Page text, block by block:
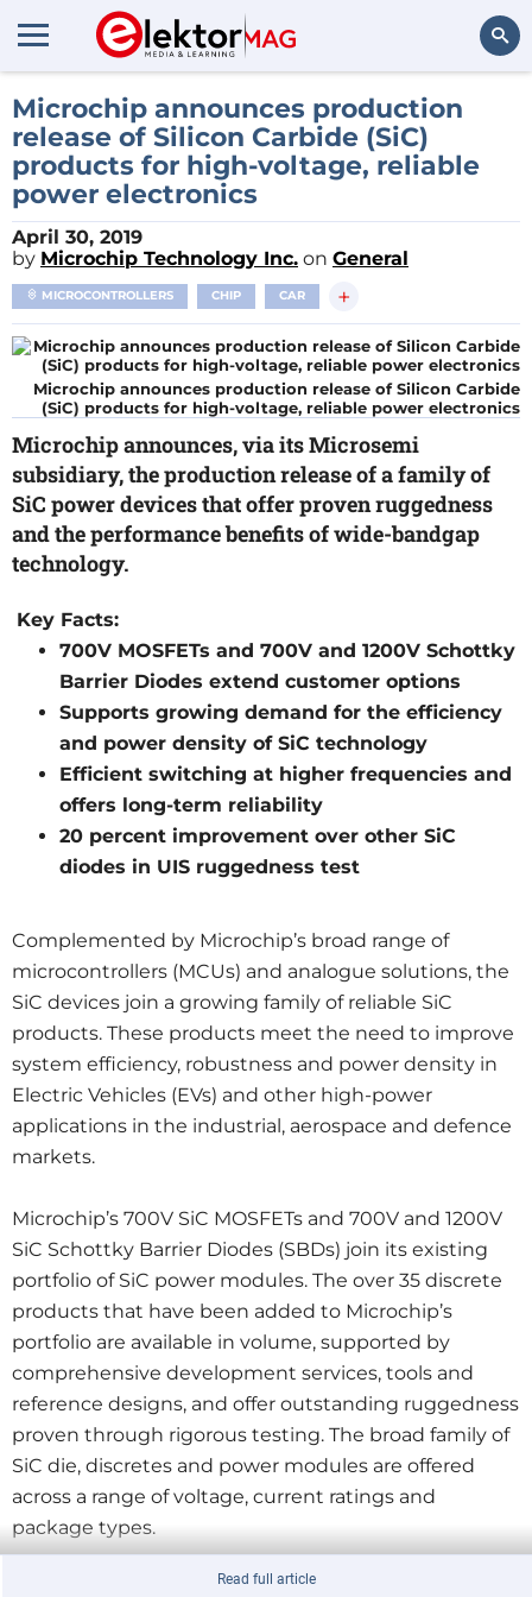
Search
Microchip announces production
release of Silicon Carbide (SiC)
products for high-voltage, reliable
power electronics
April 30, 2019
by Microchip Technology Inc. on General
MICROCONTROLLERS CHIP CAR +
Microchip announces production release of Silicon Carbide
(SiC) products for high-voltage, reliable power electronics
Microchip announces, via its Microsemi
subsidiary, the production release of a family of
SiC power devices that offer proven ruggedness
and the performance benefits of wide-bandgap
technology.
Key Facts:
700V MOSFETs and 700V and 1200V Schottky
Barrier Diodes extend customer options
Supports growing demand for the efficiency
and power density of SiC technology
Efficient switching at higher frequencies and
offers long-term reliability
20 percent improvement over other SiC
diodes in UIS ruggedness test
Complemented by Microchip’s broad range of
microcontrollers (MCUs) and analogue solutions, the
SiC devices join a growing family of reliable SiC
products. These products meet the need to improve
system efficiency, robustness and power density in
Electric Vehicles (EVs) and other high-power
applications in the industrial, aerospace and defence
markets.
Microchip’s 700V SiC MOSFETs and 700V and 1200V
SiC Schottky Barrier Diodes (SBDs) join its existing
portfolio of SiC power modules. The over 35 discrete
products that have been added to Microchip’s
portfolio are available in volume, supported by
comprehensive development services, tools and
reference designs, and offer outstanding ruggedness
proven through rigorous testing. The broad family of
SiC die, discretes and power modules are offered
across a range of voltage, current ratings and
package types.
Microchip’s SiC MOSFETs and SBDs offer more
Read full article